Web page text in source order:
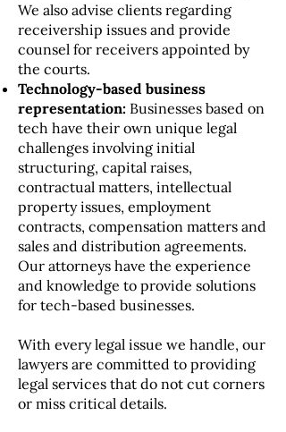
We also advise clients regarding
receivership issues and provide
counsel for receivers appointed by
the courts.
Technology-based business
representation: Businesses based on
tech have their own unique legal
challenges involving initial
structuring, capital raises,
contractual matters, intellectual
property issues, employment
contracts, compensation matters and
sales and distribution agreements.
Our attorneys have the experience
and knowledge to provide solutions
for tech-based businesses.
With every legal issue we handle, our
lawyers are committed to providing
legal services that do not cut corners
or miss critical details.